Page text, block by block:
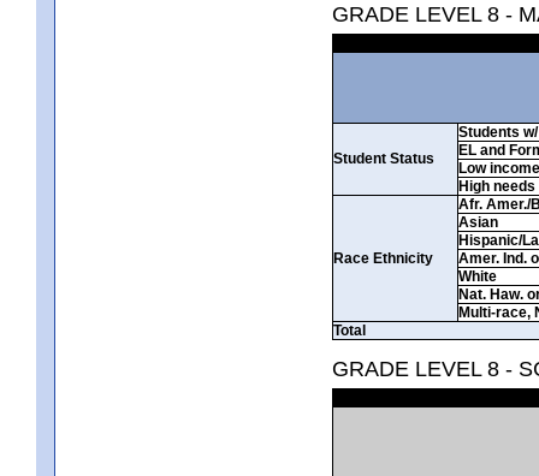
GRADE LEVEL 8 -
Student Status
Students
EL and
Low income
High needs
Race Ethnicity
Afr. Amer./
Asian
Hispanic/
Amer. Ind.
White
Nat. Haw.
Multi-race,
Total
GRADE LEVEL 8 -